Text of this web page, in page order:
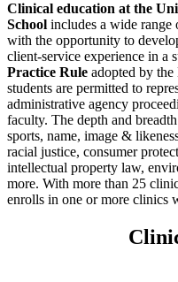
Clinical education at the
School includes a wide range
with the opportunity to
client-service experience in a
Practice Rule adopted by
students are permitted to
administrative agency
faculty. The depth and
sports, name, image &
racial justice, consumer
intellectual property law,
more. With more than 25
enrolls in one or more clinics